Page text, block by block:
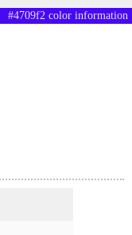
#4709f2 color information